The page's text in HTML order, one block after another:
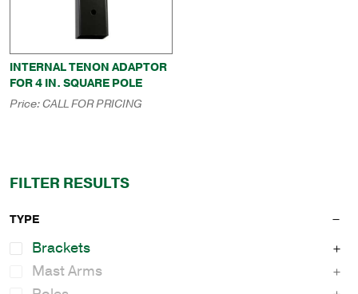
INTERNAL TENON ADAPTOR
FOR 4 IN. SQUARE POLE
Price:CALL FOR PRICING
FILTER RESULTS
TYPE
Brackets
Mast Arms